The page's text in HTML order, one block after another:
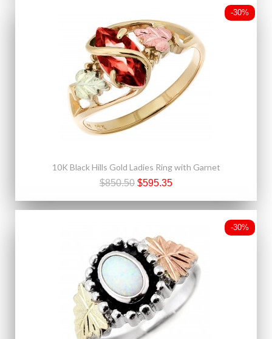
-30%
10K Black Hills Gold Ladies Ring with Garnet
$850.50 $595.35
-30%